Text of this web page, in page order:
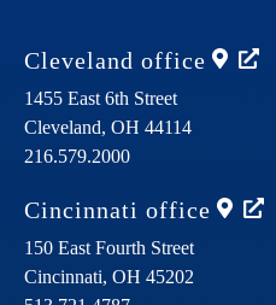
Cleveland office
1455 East 6th Street
Cleveland, OH 44114
216.579.2000
Cincinnati office
150 East Fourth Street
Cincinnati, OH 45202